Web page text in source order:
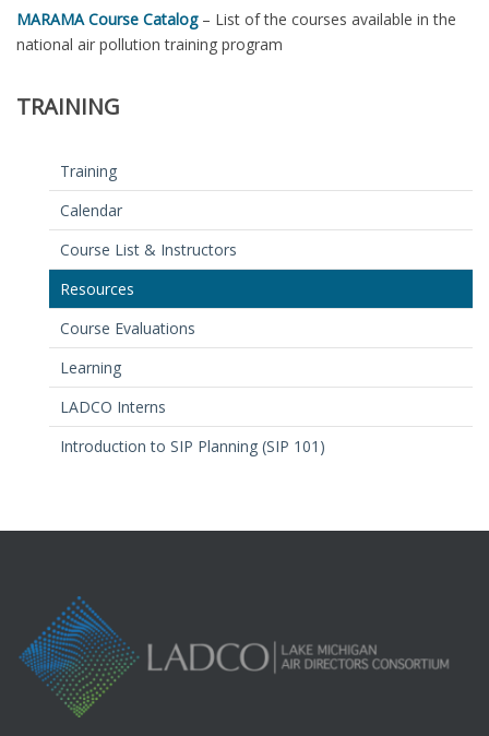
MARAMA Course Catalog– List of the courses available in the
national air pollution training program
TRAINING
Training
Calendar
Course List & Instructors
Resources
Course Evaluations
Learning
LADCO Interns
Introduction to SIP Planning (SIP 101)